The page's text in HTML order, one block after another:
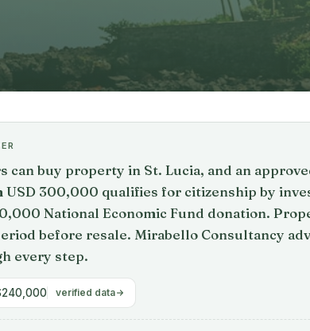
can buy property in St. Lucia, and an
300,000 qualifies for citizenship by
National Economic Fund donation.
before resale. Mirabello Consultancy
every step.
verified data